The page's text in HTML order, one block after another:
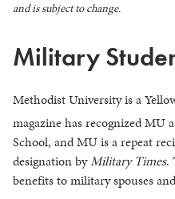
and is subject to change.
Military
Methodist University is a
magazine has recognized MU
School, and MU is a repeat
designation byMilitary Times.
benefits to military spouses